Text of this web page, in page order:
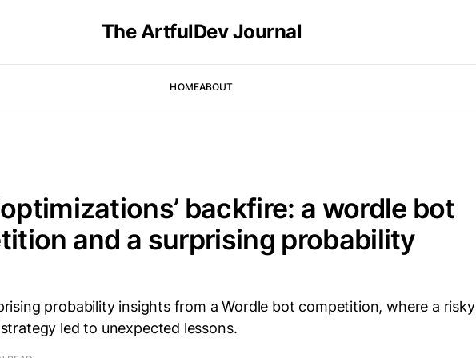
The ArtfulDev Journal
HOMEABOUT
backfire: a wordle bot
and a surprising probability
probability insights from a Wordle bot competition, where a risky
led to unexpected lessons.